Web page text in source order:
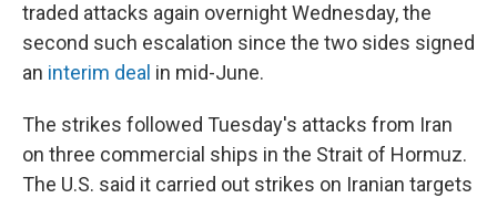
traded attacks again overnight Wednesday, the
second such escalation since the two sides signed
an interim deal in mid-June.
The strikes followed Tuesday's attacks from Iran
on three commercial ships in the Strait of Hormuz.
The U.S. said it carried out strikes on Iranian targets